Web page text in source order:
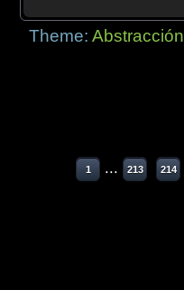
Theme:Abstracción
1 ... 213 214